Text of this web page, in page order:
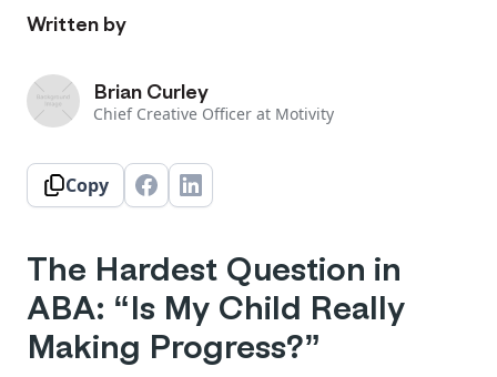
Written by
Brian Curley
Chief Creative Officer at Motivity
Copy
The Hardest Question in
ABA: “Is My Child Really
Making Progress?”